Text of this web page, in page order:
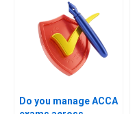
Do you manage ACCA